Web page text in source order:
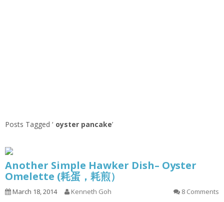
Posts Tagged ‘ oyster pancake’
Another Simple Hawker Dish– Oyster
Omelette (耗蛋，耗煎）
March 18, 2014 Kenneth Goh 8 Comments